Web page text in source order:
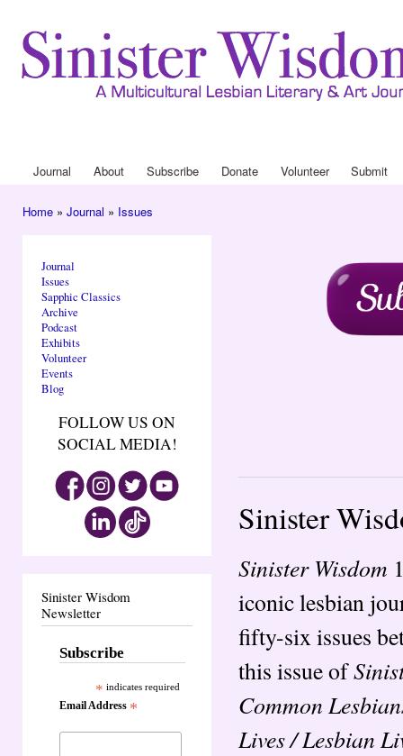
Main menu
Journal About Subscribe Donate Volunteer Submit
Home » Journal » Issues
Journal
Issues
Sapphic Classics
Archive
Podcast
Exhibits
Volunteer
Events
Blog
FOLLOW US ON
SOCIAL MEDIA!
Sinister Wisdom
Newsletter
Subscribe
* indicates required
Email Address *
Sinister
Sinister Wisdom
iconic lesbian
fifty-six issues
this issue of
Common
Lives / Lesbian